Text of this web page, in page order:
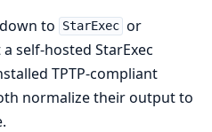
to StarExec or
self-hosted StarExec
TPTP-compliant
normalize their output to